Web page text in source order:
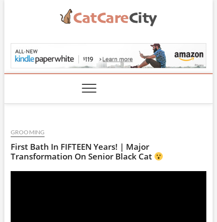
CatCareCity.com
GROOMING
First Bath In FIFTEEN Years! | Major
Transformation On Senior Black Cat